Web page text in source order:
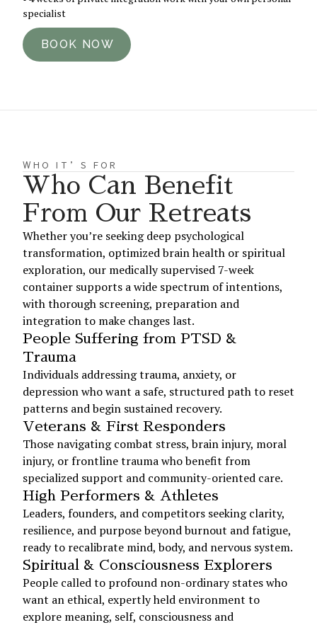
specialist
BOOK NOW
WHO IT’S FOR
Who Can Benefit
From Our Retreats
Whether you’re seeking deep psychological
transformation, optimized brain health or spiritual
exploration, our medically supervised 7-week
container supports a wide spectrum of intentions,
with thorough screening, preparation and
integration to make changes last.
People Suffering from PTSD &
Trauma
Individuals addressing trauma, anxiety, or
depression who want a safe, structured path to reset
patterns and begin sustained recovery.
Veterans & First Responders
Those navigating combat stress, brain injury, moral
injury, or frontline trauma who benefit from
specialized support and community-oriented care.
High Performers & Athletes
Leaders, founders, and competitors seeking clarity,
resilience, and purpose beyond burnout and fatigue,
ready to recalibrate mind, body, and nervous system.
Spiritual & Consciousness Explorers
People called to profound non-ordinary states who
want an ethical, expertly held environment to
explore meaning, self, consciousness and